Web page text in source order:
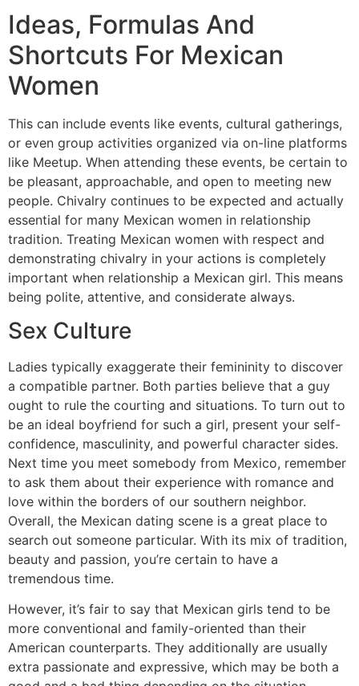
Ideas, Formulas And
Shortcuts For Mexican
Women
This can include events like events, cultural gatherings,
or even group activities organized via on-line platforms
like Meetup. When attending these events, be certain to
be pleasant, approachable, and open to meeting new
people. Chivalry continues to be expected and actually
essential for many Mexican women in relationship
tradition. Treating Mexican women with respect and
demonstrating chivalry in your actions is completely
important when relationship a Mexican girl. This means
being polite, attentive, and considerate always.
Sex Culture
Ladies typically exaggerate their femininity to discover
a compatible partner. Both parties believe that a guy
ought to rule the courting and situations. To turn out to
be an ideal boyfriend for such a girl, present your self-
confidence, masculinity, and powerful character sides.
Next time you meet somebody from Mexico, remember
to ask them about their experience with romance and
love within the borders of our southern neighbor.
Overall, the Mexican dating scene is a great place to
search out someone particular. With its mix of tradition,
beauty and passion, you’re certain to have a
tremendous time.
However, it’s fair to say that Mexican girls tend to be
more conventional and family-oriented than their
American counterparts. They additionally are usually
extra passionate and expressive, which may be both a